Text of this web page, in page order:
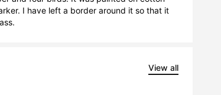
I have left a border around it so that it
View all